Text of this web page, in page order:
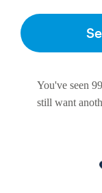
You've seen
still want
Logo design
Business card
Web page design
Browse all